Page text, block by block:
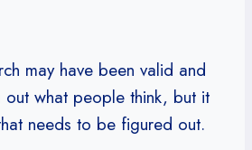
may have been valid and
what people think, but it
needs to be figured out.